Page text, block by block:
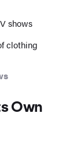
shows
clothing
Own